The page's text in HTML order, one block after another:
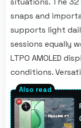
snaps and
supports light
sessions equally
LTPO AMOLED
conditions.